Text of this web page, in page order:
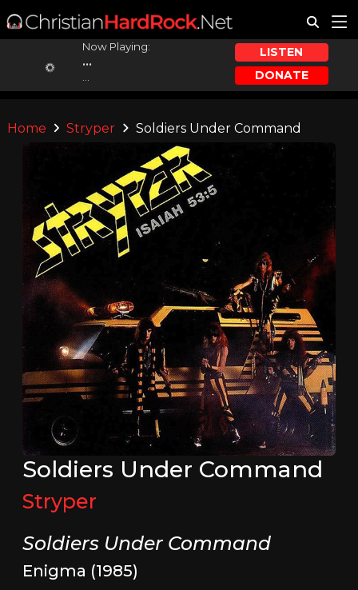
Now Playing:
...
LISTEN
DONATE
Home Stryper Soldiers Under Command
Soldiers Under Command
Stryper
Soldiers Under Command
Enigma (1985)